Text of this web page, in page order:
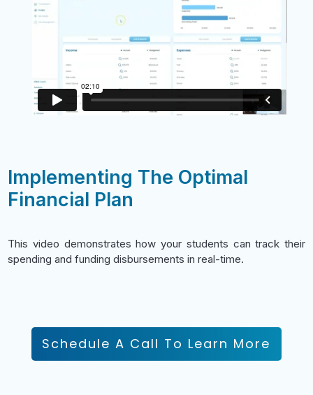
Implementing The Optimal
Financial Plan
This video demonstrates how your students can track their
spending and funding disbursements in real-time.
Schedule A Call To Learn More